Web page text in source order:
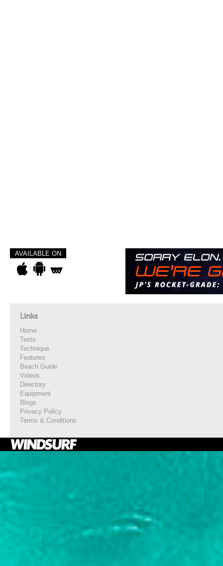
AVAILABLE ON
Links
Home
Tests
Technique
Features
Beach Guide
Videos
Directory
Equipment
Blogs
Privacy Policy
Terms & Conditions